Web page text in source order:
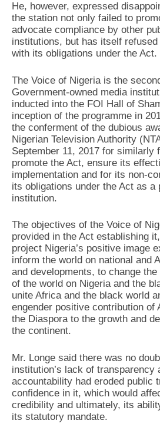
He, however, expressed
the station not only failed to
advocate compliance by other
institutions, but has itself
with its obligations under the Act.
The Voice of Nigeria is the
Government-owned media
inducted into the FOI Hall of
inception of the programme in
the conferment of the dubious
Nigerian Television Authority
September 11, 2017 for similarly
promote the Act, ensure its
implementation and for its non-
its obligations under the Act as a
institution.
The objectives of the Voice of
provided in the Act establishing
project Nigeria’s positive image
inform the world on national and
and developments, to change
of the world on Nigeria and the
unite Africa and the black world
engender positive contribution of
the Diaspora to the growth and
the continent.
Mr. Longe said there was no
institution’s lack of transparency
accountability had eroded public
confidence in it, which would
credibility and ultimately, its
its statutory mandate.